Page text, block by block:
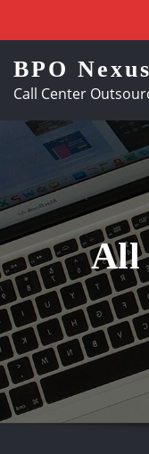
BPO Nexus
Call Center
All